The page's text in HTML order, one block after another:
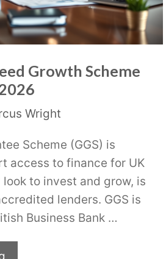
Growth Scheme
Wright
Scheme (GGS) is
access to finance for UK
to invest and grow, is
lenders. GGS is
Business Bank …